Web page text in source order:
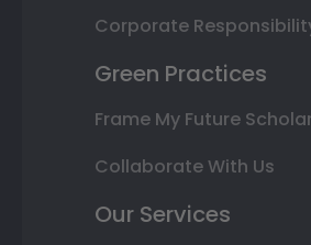
Corporate
Green Practices
Frame My Future
Collaborate With Us
Our Services